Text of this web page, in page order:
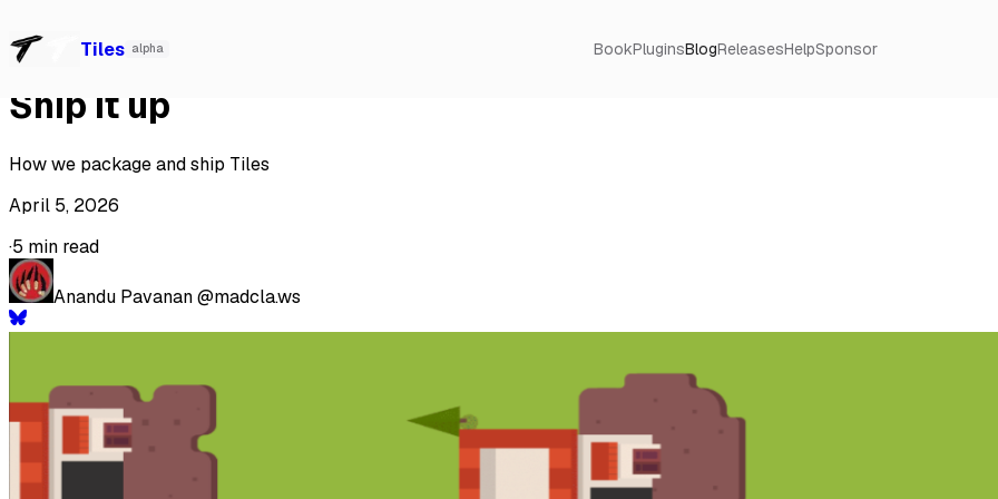
Tiles alpha BookPluginsBlogReleasesHelpSponsor
Tiles
Ship it up
How we package and ship Tiles
April 5, 2026
·5 min read
Anandu Pavanan@madcla.ws